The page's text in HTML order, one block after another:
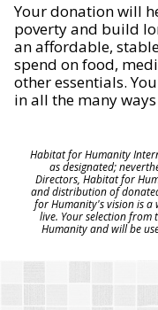
Your donation will
poverty and build
an affordable,
spend on food,
other essentials.
in all the many
Habitat for Humanity
as designated;
Directors, Habitat for
and distribution of
for Humanity's vision is a
live. Your selection
Humanity and will be